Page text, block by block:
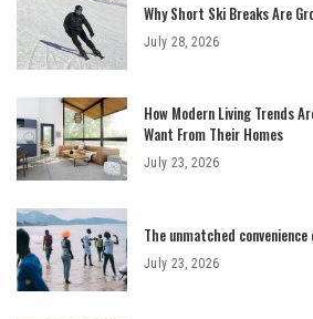
Why Short Ski Breaks Are
July 28, 2026
How Modern Living Trends
Want From Their Homes
July 23, 2026
The unmatched
July 23, 2026